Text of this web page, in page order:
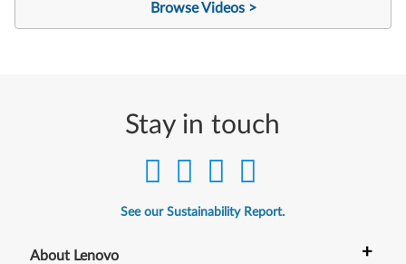
Browse Videos >
Stay in touch
See our Sustainability Report.
About Lenovo +